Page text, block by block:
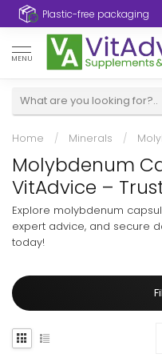
Plastic-free packaging
MENU
Home / Minerals /
Molybdenum
VitAdvice –
Explore molybdenum
expert advice, and secure
today!